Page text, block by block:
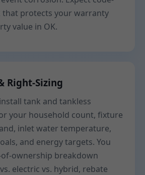
protects your warranty
value in OK.
Right-Sizing
tank and tankless
your household count, fixture
inlet water temperature,
and energy targets. You
ownership breakdown
electric vs. hybrid, rebate